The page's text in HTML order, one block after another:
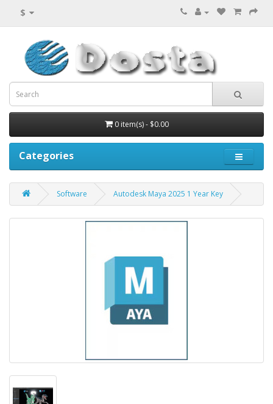
$
0 item(s) - $0.00
Categories
Software Autodesk Maya 2025 1 Year Key